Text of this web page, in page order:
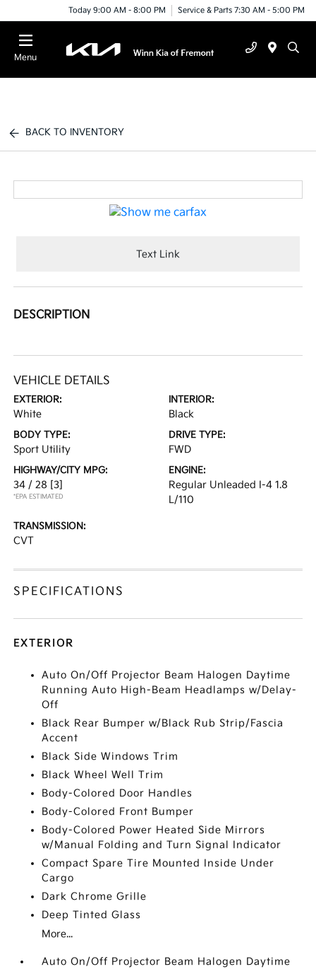
Today 9:00 AM - 8:00 PM Service & Parts 7:30 AM - 5:00 PM
Menu
BACK TO INVENTORY
Text Link
DESCRIPTION
VEHICLE DETAILS
EXTERIOR:
White
INTERIOR:
Black
BODY TYPE:
Sport Utility
DRIVE TYPE:
FWD
HIGHWAY/CITY MPG:
34 / 28 [3]
*EPA ESTIMATED
ENGINE:
Regular Unleaded I-4 1.8
L/110
TRANSMISSION:
CVT
SPECIFICATIONS
EXTERIOR
Auto On/Off Projector Beam Halogen Daytime
Running Auto High-Beam Headlamps w/Delay-
Off
Black Rear Bumper w/Black Rub Strip/Fascia
Accent
Black Side Windows Trim
Black Wheel Well Trim
Body-Colored Door Handles
Body-Colored Front Bumper
Body-Colored Power Heated Side Mirrors
w/Manual Folding and Turn Signal Indicator
Compact Spare Tire Mounted Inside Under
Cargo
Dark Chrome Grille
Deep Tinted Glass
More...
Auto On/Off Projector Beam Halogen Daytime